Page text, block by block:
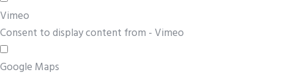
Vimeo
Consent to display content from - Vimeo
Google Maps